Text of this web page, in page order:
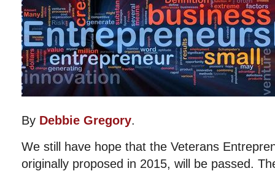
By Debbie Gregory.
We still have hope that the Veterans
originally proposed in 2015, will be passed.